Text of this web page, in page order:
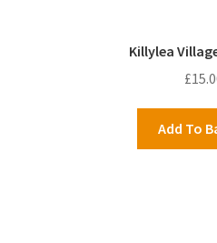
Killylea
£
Add To